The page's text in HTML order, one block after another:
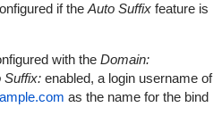
if the Auto Suffixfeature is
with the Domain:
Suffix:enabled, a login username of
as the name for the bind